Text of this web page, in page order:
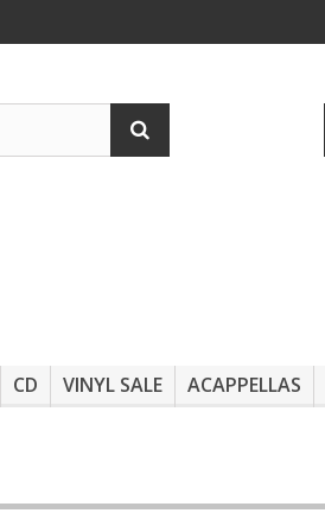
CD VINYL SALE ACAPPELLAS